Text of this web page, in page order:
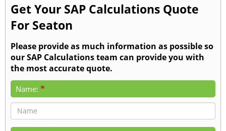
Get Your SAP Calculations Quote
For Seaton
Please provide as much information as possible so
our SAP Calculations team can provide you with
the most accurate quote.
Name: *